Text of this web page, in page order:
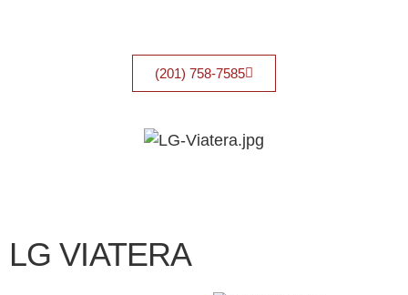
(201) 758-7585
LG VIATERA